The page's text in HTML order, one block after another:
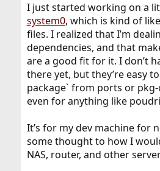
I just started working on a
system0, which is kind of
files. I realized that I’m
dependencies, and that
are a good fit for it. I don’t
there yet, but they’re easy
package` from ports or pkg-
even for anything like
It’s for my dev machine for
some thought to how I
NAS, router, and other